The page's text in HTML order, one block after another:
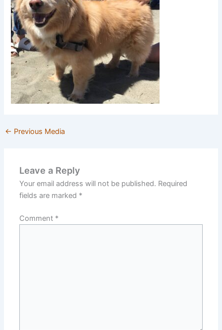
← Previous Media
Leave a Reply
Your email address will not be published. Required
fields are marked *
Comment *